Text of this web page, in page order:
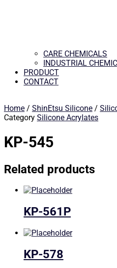
CARE CHEMICALS
INDUSTRIAL
PRODUCT
CONTACT
Home / ShinEtsu Silicone /
Category Silicone Acrylates
KP-545
Related products
KP-561P
KP-578